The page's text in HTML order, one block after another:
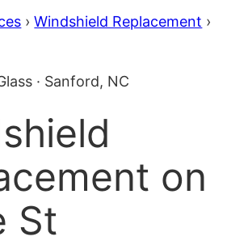
›Windshield Replacement ›
· Sanford, NC
on
St